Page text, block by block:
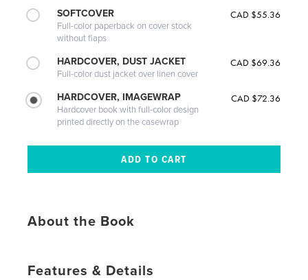
SOFTCOVER
Full-color paperback on cover stock
without flaps
CAD $55.36
HARDCOVER, DUST JACKET
Full-color dust jacket over linen cover
CAD $69.36
HARDCOVER, IMAGEWRAP
Hardcover book with full-color design
printed directly on the casewrap
CAD $72.36
About the Book
Features & Details